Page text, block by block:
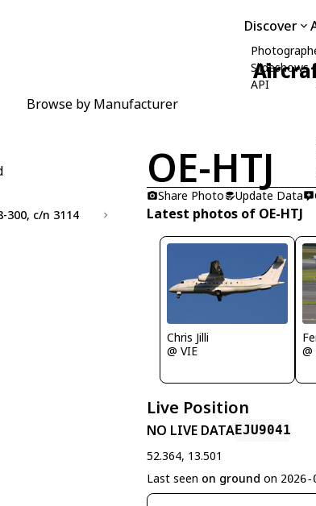
Discover
Slideshows
API
Browse by Manufacturer
300, c/n 3114
OE-HTJ
Share Photo
Update Data
Latest photos of OE-HTJ
Chris Jilli
@ VIE
Live Position
NO LIVE DATAEJU9041
52.364, 13.501
Last seen on ground on 2026-